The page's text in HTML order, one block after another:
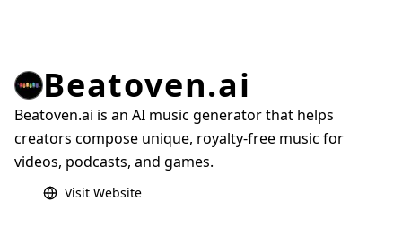
Beatoven.ai
Beatoven.ai is an AI music generator that helps
creators compose unique, royalty-free music for
videos, podcasts, and games.
Visit Website